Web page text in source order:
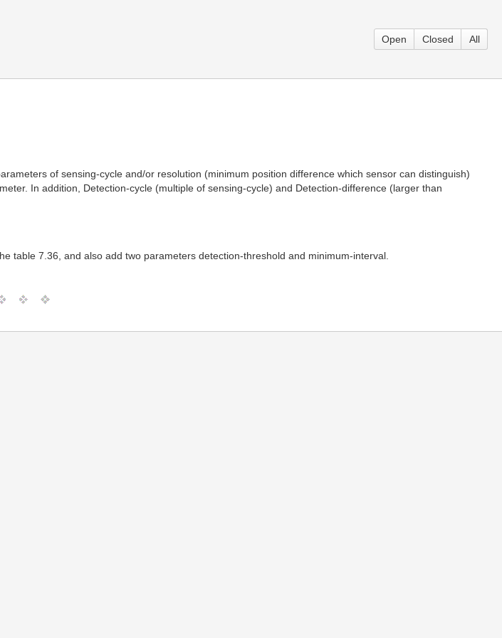
Open Closed All
of sensing-cycle and/or resolution (minimum position difference which sensor can distinguish)
In addition, Detection-cycle (multiple of sensing-cycle) and Detection-difference (larger than
table 7.36, and also add two parameters detection-threshold and minimum-interval.